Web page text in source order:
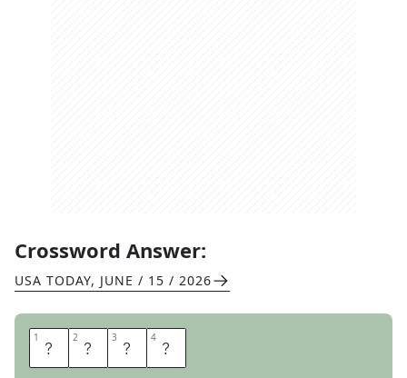
Crossword Answer:
USA TODAY, JUNE / 15 / 2026
1 M 2 E 3 T 4 A